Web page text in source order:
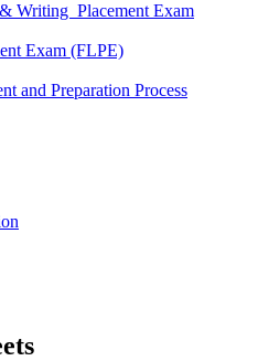
Writing Placement Exam
Exam (FLPE)
and Preparation Process